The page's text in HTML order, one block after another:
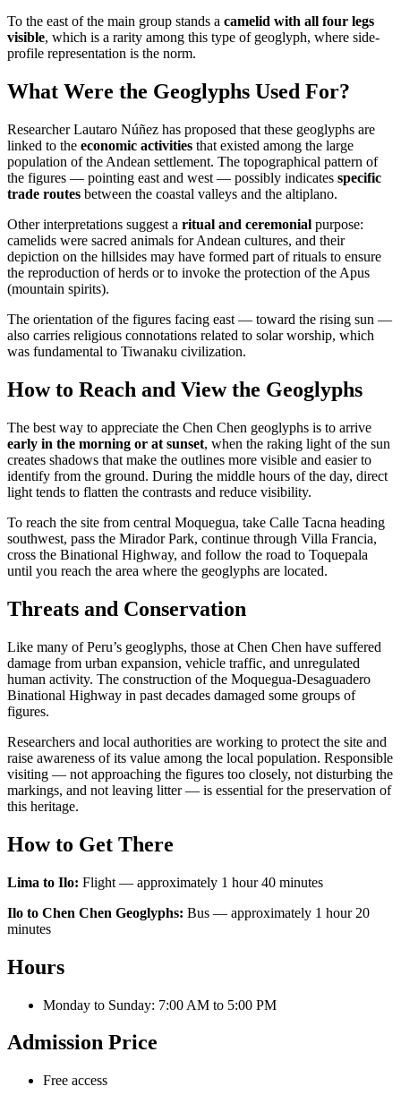
To the east of the main group stands a camelid with all four legs
visible, which is a rarity among this type of geoglyph, where side-
profile representation is the norm.
What Were the Geoglyphs Used For?
Researcher Lautaro Núñez has proposed that these geoglyphs are
linked to the economic activities that existed among the large
population of the Andean settlement. The topographical pattern of
the figures — pointing east and west — possibly indicates specific
trade routes between the coastal valleys and the altiplano.
Other interpretations suggest a ritual and ceremonial purpose:
camelids were sacred animals for Andean cultures, and their
depiction on the hillsides may have formed part of rituals to ensure
the reproduction of herds or to invoke the protection of the Apus
(mountain spirits).
The orientation of the figures facing east — toward the rising sun —
also carries religious connotations related to solar worship, which
was fundamental to Tiwanaku civilization.
How to Reach and View the Geoglyphs
The best way to appreciate the Chen Chen geoglyphs is to arrive
early in the morning or at sunset, when the raking light of the sun
creates shadows that make the outlines more visible and easier to
identify from the ground. During the middle hours of the day, direct
light tends to flatten the contrasts and reduce visibility.
To reach the site from central Moquegua, take Calle Tacna heading
southwest, pass the Mirador Park, continue through Villa Francia,
cross the Binational Highway, and follow the road to Toquepala
until you reach the area where the geoglyphs are located.
Threats and Conservation
Like many of Peru’s geoglyphs, those at Chen Chen have suffered
damage from urban expansion, vehicle traffic, and unregulated
human activity. The construction of the Moquegua-Desaguadero
Binational Highway in past decades damaged some groups of
figures.
Researchers and local authorities are working to protect the site and
raise awareness of its value among the local population. Responsible
visiting — not approaching the figures too closely, not disturbing the
markings, and not leaving litter — is essential for the preservation of
this heritage.
How to Get There
Lima to Ilo: Flight — approximately 1 hour 40 minutes
Ilo to Chen Chen Geoglyphs: Bus — approximately 1 hour 20
minutes
Hours
Monday to Sunday: 7:00 AM to 5:00 PM
Admission Price
Free access